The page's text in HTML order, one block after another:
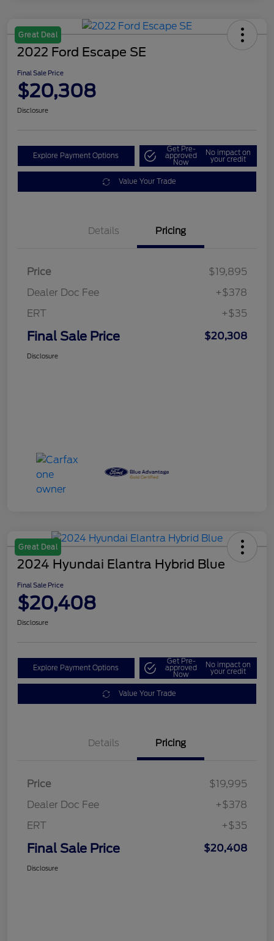
Great Deal
2022 Ford Escape SE
Final Sale Price
$20,308
Disclosure
Explore Payment Options
Get Pre-
approved
Now
No impact on
your credit
Value Your Trade
Details Pricing
Price
$19,895
Dealer Doc Fee
+$378
ERT
+$35
Final Sale Price $20,308
Disclosure
Great Deal
2024 Hyundai Elantra Hybrid Blue
Final Sale Price
$20,408
Disclosure
Explore Payment Options
Get Pre-
approved
Now
No impact on
your credit
Value Your Trade
Details Pricing
Price
$19,995
Dealer Doc Fee
+$378
ERT
+$35
Final Sale Price $20,408
Disclosure